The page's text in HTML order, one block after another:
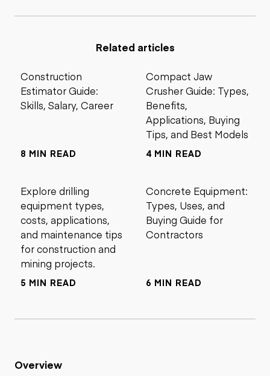
Related articles
Construction
Estimator Guide:
Skills, Salary, Career
8 MIN READ
Compact Jaw
Crusher Guide: Types,
Benefits,
Applications, Buying
Tips, and Best Models
4 MIN READ
Explore drilling
equipment types,
costs, applications,
and maintenance tips
for construction and
mining projects.
5 MIN READ
Concrete Equipment:
Types, Uses, and
Buying Guide for
Contractors
6 MIN READ
Overview